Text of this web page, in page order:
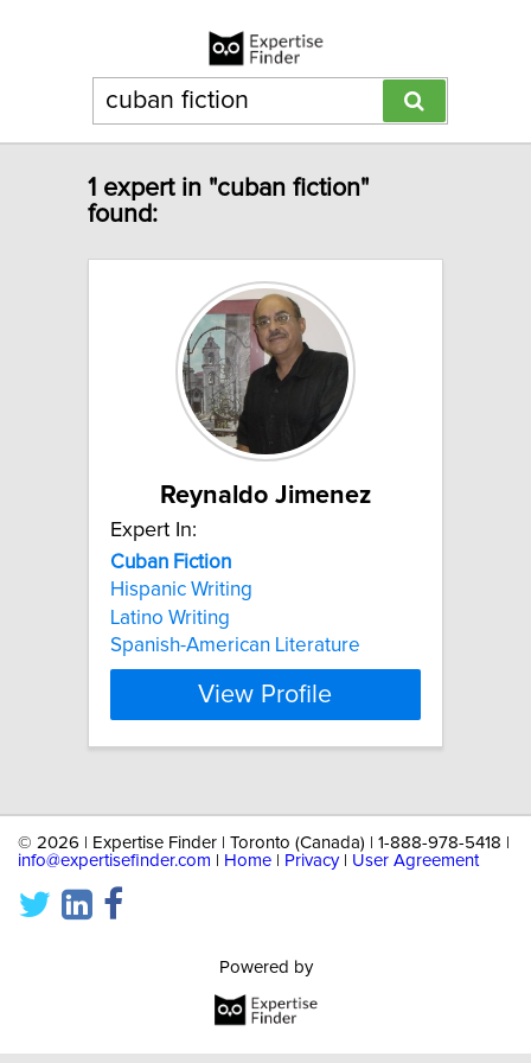
1 expert in "cuban fiction"
found:
Reynaldo Jimenez
Expert In:
Cuban Fiction
Hispanic Writing
Latino Writing
Spanish-American Literature
View Profile
© 2026 | Expertise Finder | Toronto (Canada) | 1-888-978-5418 |
info@expertisefinder.com
Home Privacy| User Agreement
Powered by